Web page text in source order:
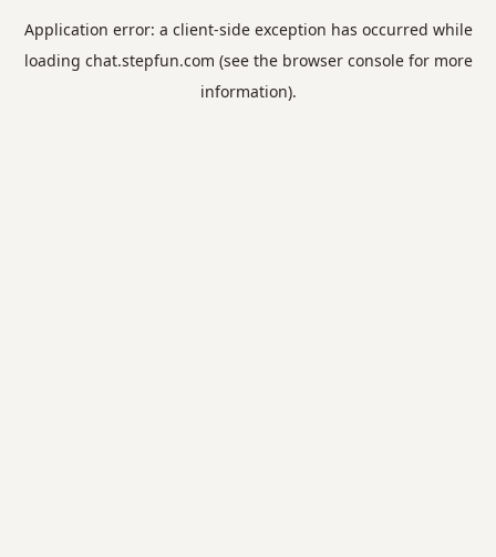
Application error: a client-side exception has occurred while
loading chat.stepfun.com (see the browser consolefor more
information).